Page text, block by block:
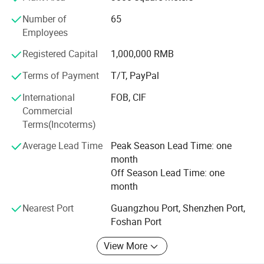
make them valuable. Whether for emergency
preparedness
or specific relief efforts, these blankets can play a
significant role. They provide insulation and practicality in
Number of
Employees
65
Registered Capital
1,000,000 RMB
Terms of Payment
T/T, PayPal
International
Commercial
Terms(Incoterms)
FOB, CIF
Average Lead Time
Peak Season Lead Time: one
month
Off Season Lead Time: one
month
Nearest Port
Guangzhou Port, Shenzhen Port,
Foshan Port
View More